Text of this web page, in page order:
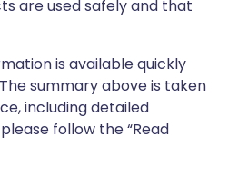
are used safely and that
is available quickly
summary above is taken
including detailed
follow the “Read